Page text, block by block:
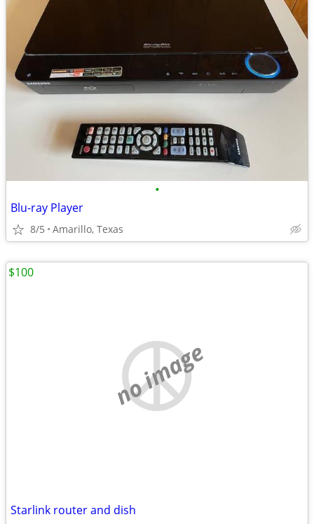
•
Blu-ray Player
8/5 Amarillo, Texas
no image
Starlink router and dish
$100